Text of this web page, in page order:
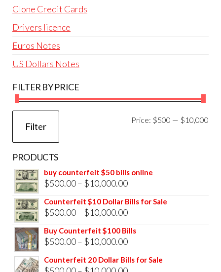
Clone Credit Cards
Drivers licence
Euros Notes
US Dollars Notes
FILTER BY PRICE
Filter
Price: $500 — $10,000
PRODUCTS
buy counterfeit $50 bills online
$500.00– $10,000.00Price
range:
$500.00
$10,000.00
Counterfeit $10 Dollar Bills for Sale
$500.00– $10,000.00Price
range:
$500.00
$10,000.00
Buy Counterfeit $100 Bills
$500.00– $10,000.00Price
range:
$500.00
Counterfeit 20 Dollar Bills for Sale
Price